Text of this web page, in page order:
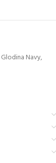
Glodina Navy,